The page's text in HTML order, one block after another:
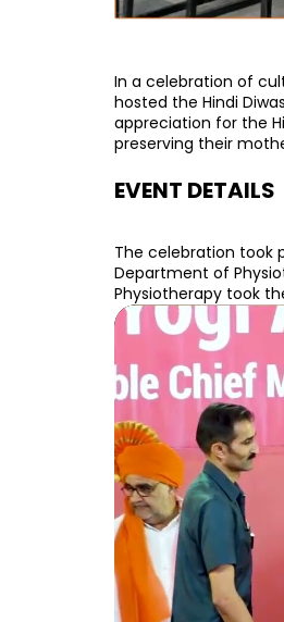
In a celebration of
hosted the Hindi
appreciation for the
preserving their
EVENT DETAILS
The celebration took
Department of
Physiotherapy took